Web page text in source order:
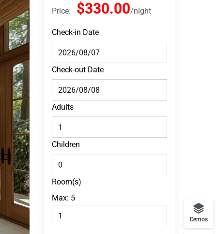
Price: $330.00 night
Check-in Date
Check-out Date
Adults
Children
Room(s)
Max: 5
Demos